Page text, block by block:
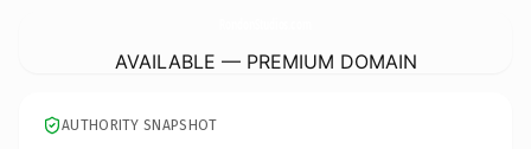
AVAILABLE — PREMIUM DOMAIN
AUTHORITY SNAPSHOT